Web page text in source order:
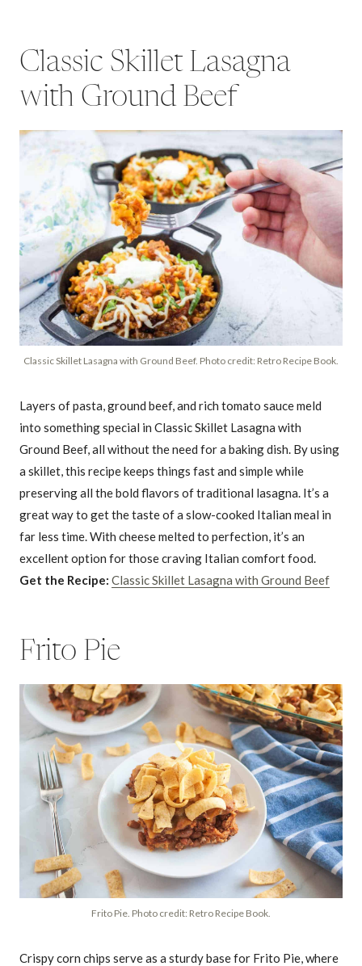
Classic Skillet Lasagna
with Ground Beef
Classic Skillet Lasagna with Ground Beef. Photo credit: Retro Recipe Book.
Layers of pasta, ground beef, and rich tomato sauce meld
into something special in Classic Skillet Lasagna with
Ground Beef, all without the need for a baking dish. By using
a skillet, this recipe keeps things fast and simple while
preserving all the bold flavors of traditional lasagna. It’s a
great way to get the taste of a slow-cooked Italian meal in
far less time. With cheese melted to perfection, it’s an
excellent option for those craving Italian comfort food.
Get the Recipe: Classic Skillet Lasagna with Ground Beef
Frito Pie
Frito Pie. Photo credit: Retro Recipe Book.
Crispy corn chips serve as a sturdy base for Frito Pie, where